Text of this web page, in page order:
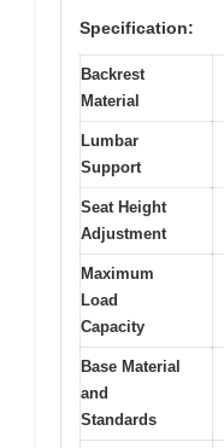
Specification:
Backrest
Material
Lumbar
Support
Seat Height
Adjustment
Maximum
Load
Capacity
Base Material
and
Standards